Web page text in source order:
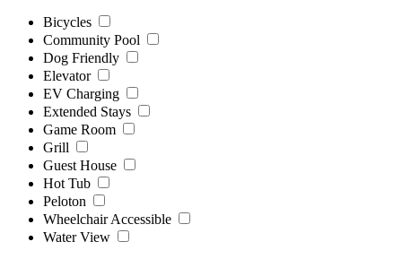
Bicycles
Community Pool
Dog Friendly
Elevator
EV Charging
Extended Stays
Game Room
Grill
Guest House
Hot Tub
Peloton
Wheelchair Accessible
Water View